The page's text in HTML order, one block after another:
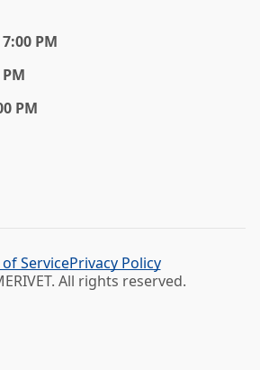
PM
PM
All rights reserved.
ServicePrivacy Policy